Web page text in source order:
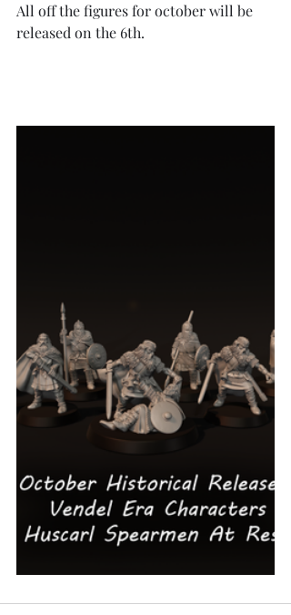
All off the figures for october will be
released on the 6th.